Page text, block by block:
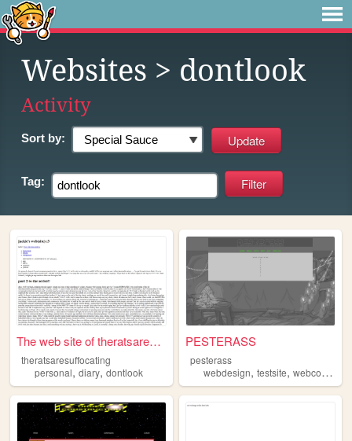
Websites > dontlook
Activity
Sort by:
Tag:
The web site of theratsaresu...
theratsaresuffocating
personal, diary,dontlook
PESTERASS
pesterass
webdesign,testsite,webcomic